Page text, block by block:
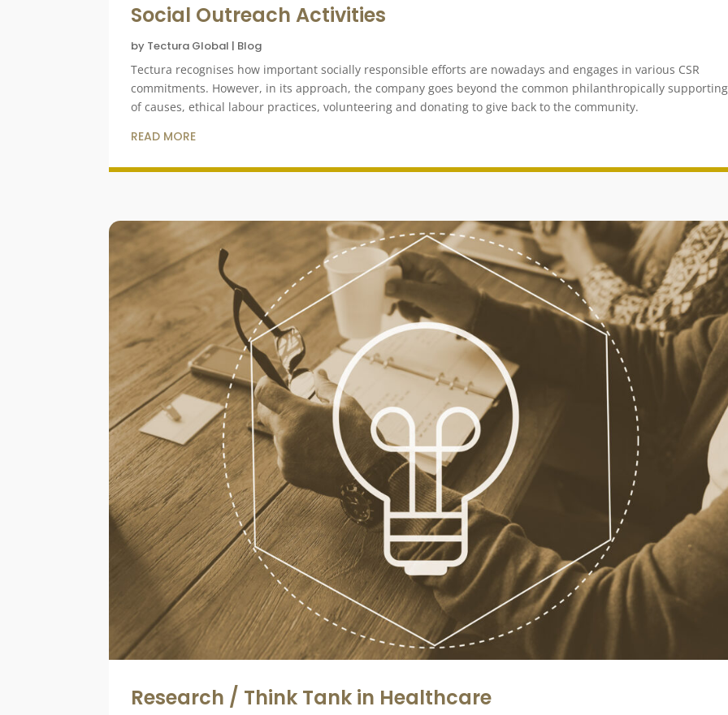
Social Outreach Activities
by Tectura Global | Blog
Tectura recognises how important socially responsible efforts are nowadays and engages in various CSR
commitments. However, in its approach, the company goes beyond the common philanthropically supporting
of causes, ethical labour practices, volunteering and donating to give back to the community.
READ MORE
Research / Think Tank in Healthcare